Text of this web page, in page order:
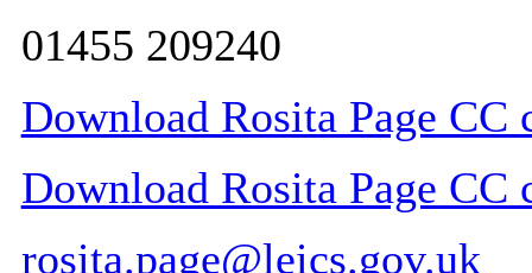
01455 209240
Download Rosita Page CC
Download Rosita Page
rosita.page@leics.gov.uk